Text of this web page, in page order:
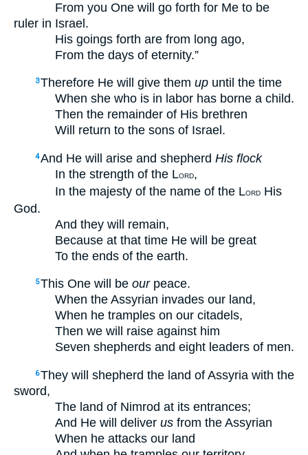
From you One will go forth for Me to be
ruler in Israel.
His goings forth are from long ago,
From the days of eternity.”
3Therefore He will give them up until the time
When she who is in labor has borne a child.
Then the remainder of His brethren
Will return to the sons of Israel.
4And He will arise and shepherd His flock
In the strength of the LORD,
In the majesty of the name of the LORD His
God.
And they will remain,
Because at that time He will be great
To the ends of the earth.
5This One will be ourpeace.
When the Assyrian invades our land,
When he tramples on our citadels,
Then we will raise against him
Seven shepherds and eight leaders of men.
6They will shepherd the land of Assyria with the
sword,
The land of Nimrod at its entrances;
And He will deliver us from the Assyrian
When he attacks our land